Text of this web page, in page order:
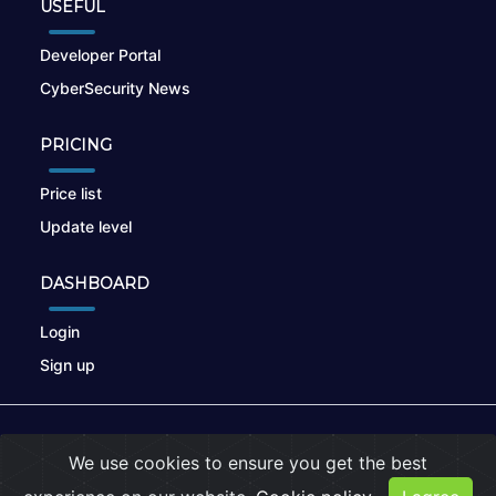
USEFUL
Developer Portal
CyberSecurity News
PRICING
Price list
Update level
DASHBOARD
Login
Sign up
Privacy Policy |Cookies
We use cookies to ensure you get the best